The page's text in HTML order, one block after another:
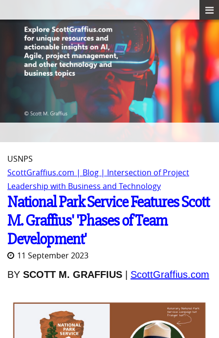
USNPS
ScottGraffius.com | Blog | Intersection of Project
Leadership with Business and Technology
National Park Service Features Scott
M. Graffius' 'Phases of Team
Development'
11 September 2023
BY SCOTT M. GRAFFIUS ScottGraffius.com